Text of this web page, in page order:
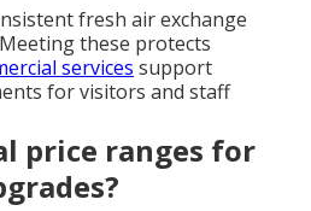
fresh air exchange
these protects
services support
for visitors and staff
price ranges for